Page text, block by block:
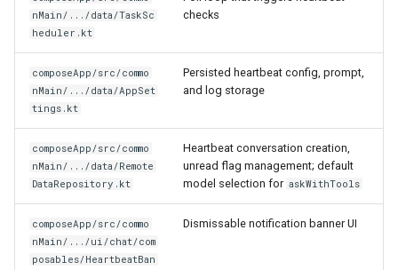
nMain/.../data/TaskSc
heduler.kt
checks
composeApp/src/commo
nMain/.../data/AppSet
tings.kt
Persisted heartbeat config, prompt,
and log storage
composeApp/src/commo
nMain/.../data/Remote
DataRepository.kt
Heartbeat conversation creation,
unread flag management; default
model selection for askWithTools
composeApp/src/commo
nMain/.../ui/chat/com
posables/HeartbeatBan
Dismissable notification banner UI